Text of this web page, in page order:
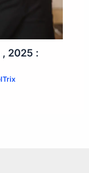
, 2025 :